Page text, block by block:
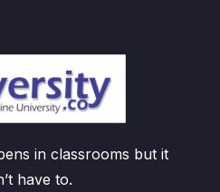
in classrooms but it
have to.